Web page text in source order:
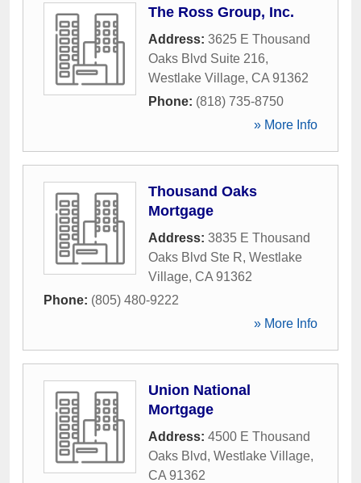
The Ross Group, Inc.
Address: 3625 E Thousand
Oaks Blvd Suite 216,
Westlake Village, CA 91362
Phone: (818) 735-8750
» More Info
Thousand Oaks
Mortgage
Address: 3835 E Thousand
Oaks Blvd Ste R, Westlake
Village, CA 91362
Phone: (805) 480-9222
» More Info
Union National
Mortgage
Address: 4500 E Thousand
Oaks Blvd, Westlake Village,
CA 91362